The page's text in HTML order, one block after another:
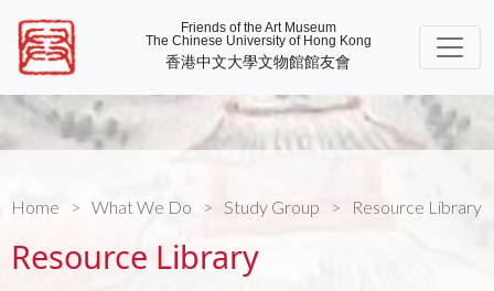
Friends of the Art Museum
The Chinese University of Hong Kong
香港中文大學文物館館友會
Home What We Do Study Group Resource Library
Resource Library